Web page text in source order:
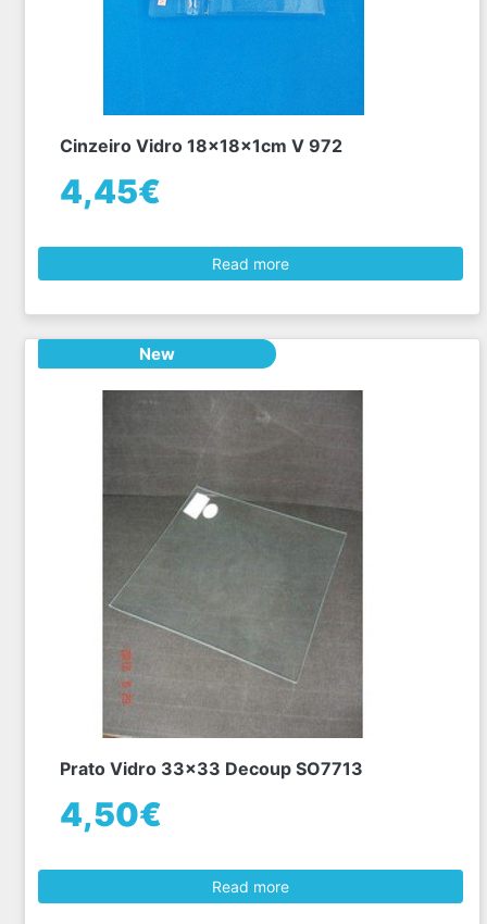
Cinzeiro Vidro 18x18x1cm V 972
4,45€
Read more
New
Prato Vidro 33x33 Decoup SO7713
4,50€
Read more